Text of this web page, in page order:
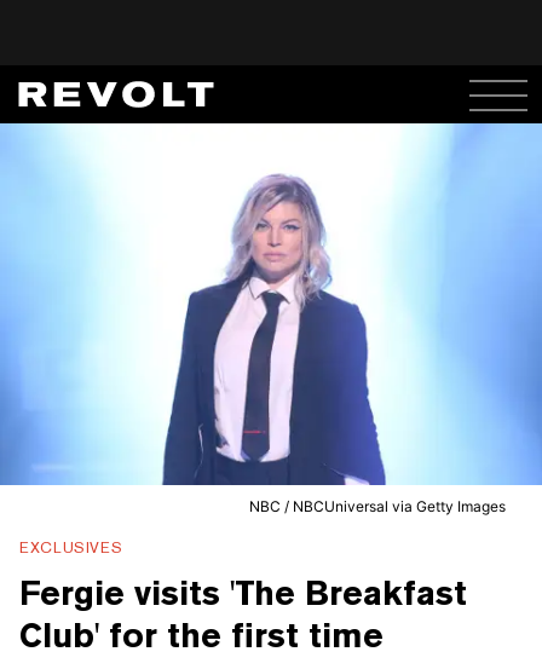
NBC / NBCUniversal via Getty Images
EXCLUSIVES
Fergie visits 'The Breakfast
Club' for the first time